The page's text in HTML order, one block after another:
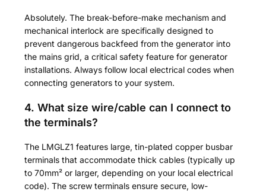
Absolutely. The break-before-make mechanism and
mechanical interlock are specifically designed to
prevent dangerous backfeed from the generator into
the mains grid, a critical safety feature for generator
installations. Always follow local electrical codes when
connecting generators to your system.
4. What size wire/cable can I connect to
the terminals?
The LMGLZ1 features large, tin-plated copper busbar
terminals that accommodate thick cables (typically up
to 70mm² or larger, depending on your local electrical
code). The screw terminals ensure secure, low-